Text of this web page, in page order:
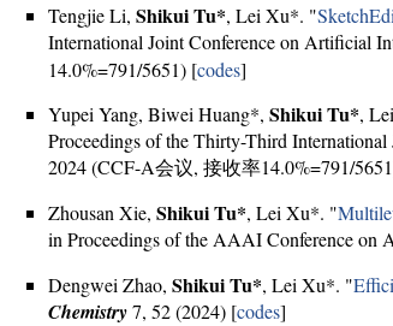
Tengjie Li, Shikui Tu*, Lei Xu*. "
International Joint Conference on Artificial
14.0%=791/5651) [codes]
Yupei Yang, Biwei Huang*, Shikui Tu*,
Proceedings of the Thirty-Third
2024 (CCF-A会议, 接收率14.0%=791/
Zhousan Xie, Shikui Tu*, Lei Xu*. "
in Proceedings of the AAAI Conference on
Dengwei Zhao, Shikui Tu*, Lei Xu*. "
Chemistry7, 52 (2024) [codes]